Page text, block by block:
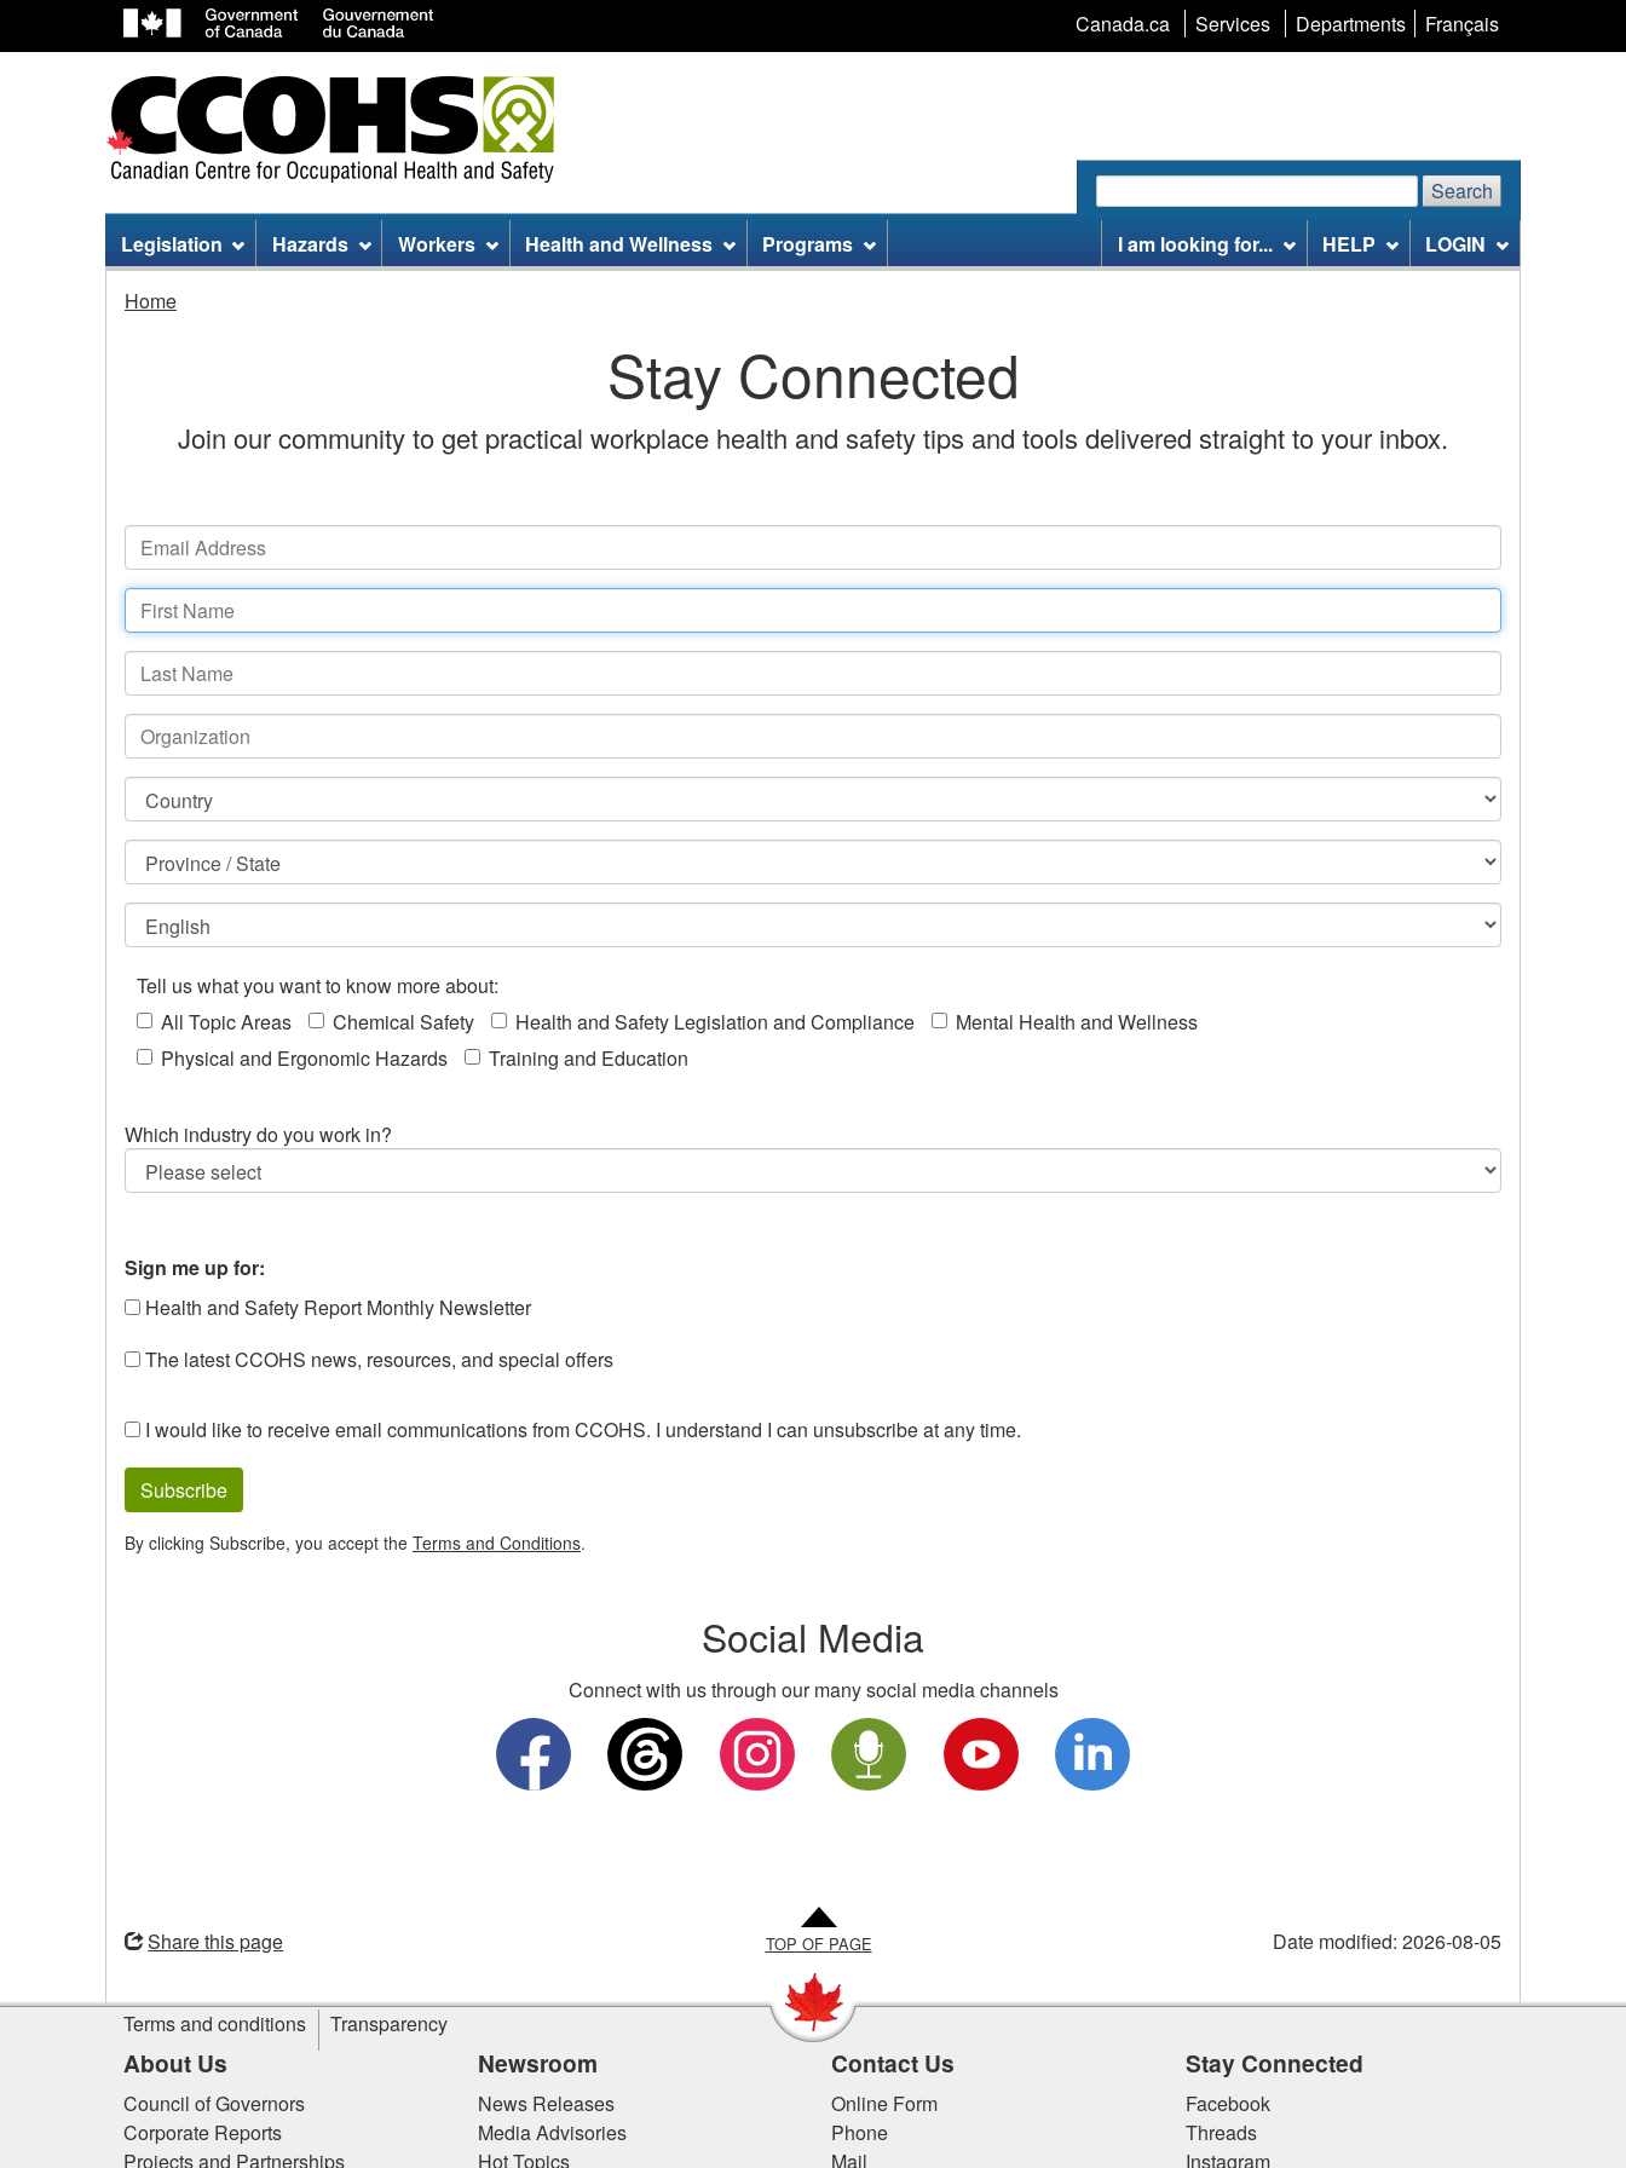
to
to
to
Canada.ca Services Departments Language
Français
Search
website
Search
Site
menu
Legislation Hazards Workers Health and Wellness Programs I am looking for... HELP LOGIN
Home
Stay Connected
Join our community to get practical workplace health and safety tips and tools delivered straight to your inbox.
Tell us what you want to know more about:
All Topic Areas
Chemical Safety Health and Safety Legislation and Compliance
Mental Health and Wellness
Physical and Ergonomic Hazards
Training and Education
Which industry do you work in?
Sign me up for:
Health and Safety Report Monthly Newsletter
The latest CCOHS news, resources, and special offers
I would like to receive email communications from CCOHS. I understand I can unsubscribe at any time.
Subscribe
By clicking Subscribe, you accept the Terms and Conditions.
Social Media
Connect with us through our many social media channels
window
Share this page TOP OF PAGE Date modified: 2026-08-05
Site
information
Terms and conditions Transparency
About Us
Council of Governors
Corporate Reports
Projects and Partnerships
Newsroom
News Releases
Media Advisories
Hot Topics
Contact Us
Online Form
Phone
Mail
Stay Connected
Facebook
Threads
Instagram